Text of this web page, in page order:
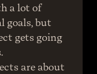
a lot of
goals, but
gets going
are about